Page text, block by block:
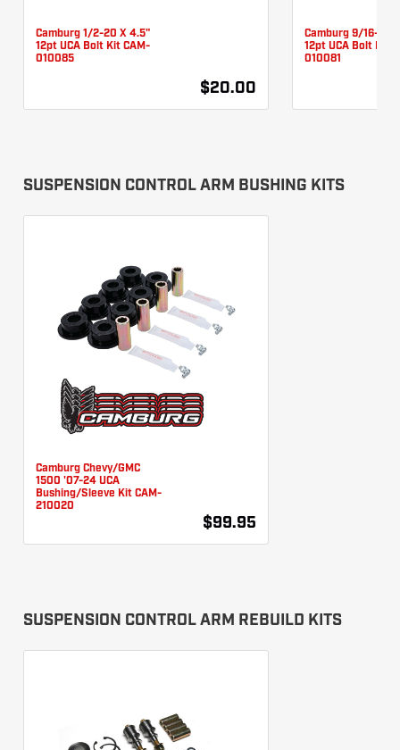
Camburg 1/2-20 X 4.5"
12pt UCA Bolt Kit CAM-
010085
$20.00
Camburg 9/16-18
12pt UCA Bolt Kit
010081
SUSPENSION CONTROL ARM BUSHING KITS
Camburg Chevy/GMC
1500 '07-24 UCA
Bushing/Sleeve Kit CAM-
210020
$99.95
SUSPENSION CONTROL ARM REBUILD KITS